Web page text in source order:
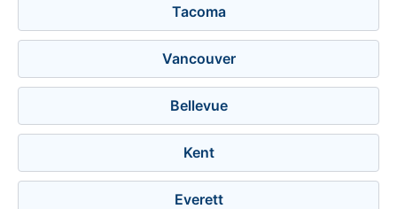
Tacoma
Vancouver
Bellevue
Kent
Everett